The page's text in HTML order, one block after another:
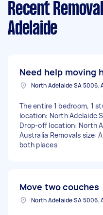
Recent
Adelaide
Need help moving
The entire 1 bedroom, 1
location: North Adelaide
Drop-off location: North
Australia Removals size:
both places
Move two couches